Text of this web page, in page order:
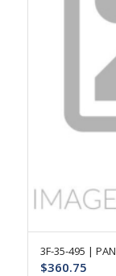
3F-35-495 |
$360.75